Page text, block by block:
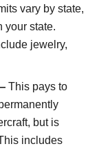
vary by state,
your state.
jewelry,
This pays to
but is
includes